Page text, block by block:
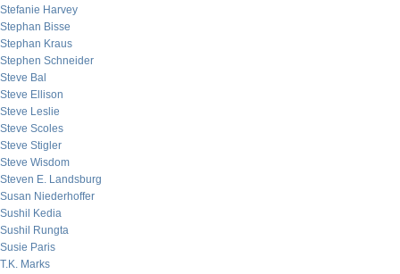
Stefanie Harvey
Stephan Bisse
Stephan Kraus
Stephen Schneider
Steve Bal
Steve Ellison
Steve Leslie
Steve Scoles
Steve Stigler
Steve Wisdom
Steven E. Landsburg
Susan Niederhoffer
Sushil Kedia
Sushil Rungta
Susie Paris
T.K. Marks